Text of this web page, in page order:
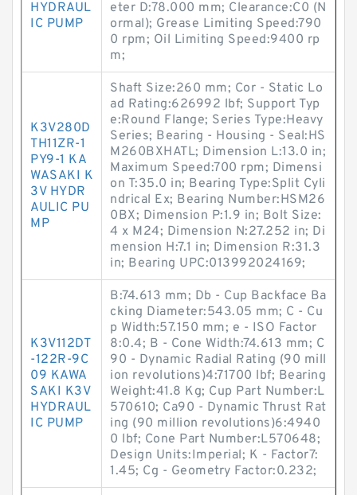
HYDRAUL
IC PUMP
eter D:78.000 mm; Clearance:C0 (N
ormal); Grease Limiting Speed:790
0 rpm; Oil Limiting Speed:9400 rp
m;
K3V280D
TH11ZR-1
PY9-1 KA
WASAKI K
3V HYDR
AULIC PU
MP
Shaft Size:260 mm; Cor - Static Lo
ad Rating:626992 lbf; Support Typ
e:Round Flange; Series Type:Heavy
Series; Bearing - Housing - Seal:HS
M260BXHATL; Dimension L:13.0 in;
Maximum Speed:700 rpm; Dimensi
on T:35.0 in; Bearing Type:Split Cyli
ndrical Ex; Bearing Number:HSM26
0BX; Dimension P:1.9 in; Bolt Size:
4 x M24; Dimension N:27.252 in; Di
mension H:7.1 in; Dimension R:31.3
in; Bearing UPC:013992024169;
K3V112DT
-122R-9C
09 KAWA
SAKI K3V
HYDRAUL
IC PUMP
B:74.613 mm; Db - Cup Backface Ba
cking Diameter:543.05 mm; C - Cu
p Width:57.150 mm; e - ISO Factor
8:0.4; B - Cone Width:74.613 mm; C
90 - Dynamic Radial Rating (90 mill
ion revolutions)4:71700 lbf; Bearing
Weight:41.8 Kg; Cup Part Number:L
570610; Ca90 - Dynamic Thrust Rat
ing (90 million revolutions)6:4940
0 lbf; Cone Part Number:L570648;
Design Units:Imperial; K - Factor7:
1.45; Cg - Geometry Factor:0.232;